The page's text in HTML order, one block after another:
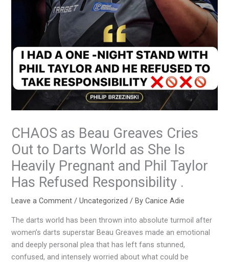
CHAOS as Beau Greaves Cries
Out to Darts World as She Is
Heavily Pregnant and Phil Taylor
Has Refused Responsibility .
Leave a Comment /Uncategorized / ByCanice Adie
The darts world has been thrown into absolute turmoil after
women’s darts superstar Beau Greaves made an emotional
and deeply personal plea that has left fans stunned,
confused, and intensely worried about what could be